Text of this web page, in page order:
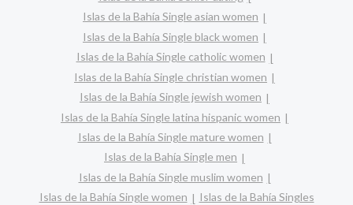
Islas de la Bahía Single asian women
Islas de la Bahía Single black women
Islas de la Bahía Single catholic women
Islas de la Bahía Single christian women
Islas de la Bahía Single jewish women
Islas de la Bahía Single latina hispanic women
Islas de la Bahía Single mature women
Islas de la Bahía Single men
Islas de la Bahía Single muslim women
Islas de la Bahía Single women
Islas de la Bahía Singles